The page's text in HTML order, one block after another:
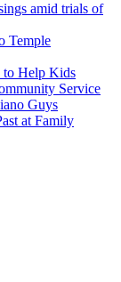
amid trials of
Temple
to Help Kids
Service
Guys
at Family